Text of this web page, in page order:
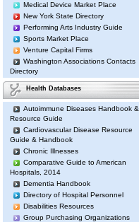
Medical Device Market Place
New York State Directory
Performing Arts Industry Guide
Sports Market Place
Venture Capital Firms
Washington Associations Contacts
Directory
Health Databases
Autoimmune Diseases Handbook &
Resource Guide
Cardiovascular Disease Resource
Guide & Handbook
Chronic Illnesses
Comparative Guide to American
Hospitals, 2014
Dementia Handbook
Directory of Hospital Personnel
Disabilities Resources
Group Purchasing Organizations